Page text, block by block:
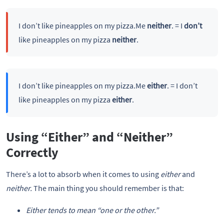
I don’t like pineapples on my pizza.Me neither. = I don’t
like pineapples on my pizza neither.
I don’t like pineapples on my pizza.Meeither. = I don’t
like pineapples on my pizza either.
Using “Either” and “Neither”
Correctly
There’s a lot to absorb when it comes to using eitherand
neither. The main thing you should remember is that:
Eithertends to mean “one or the other.”